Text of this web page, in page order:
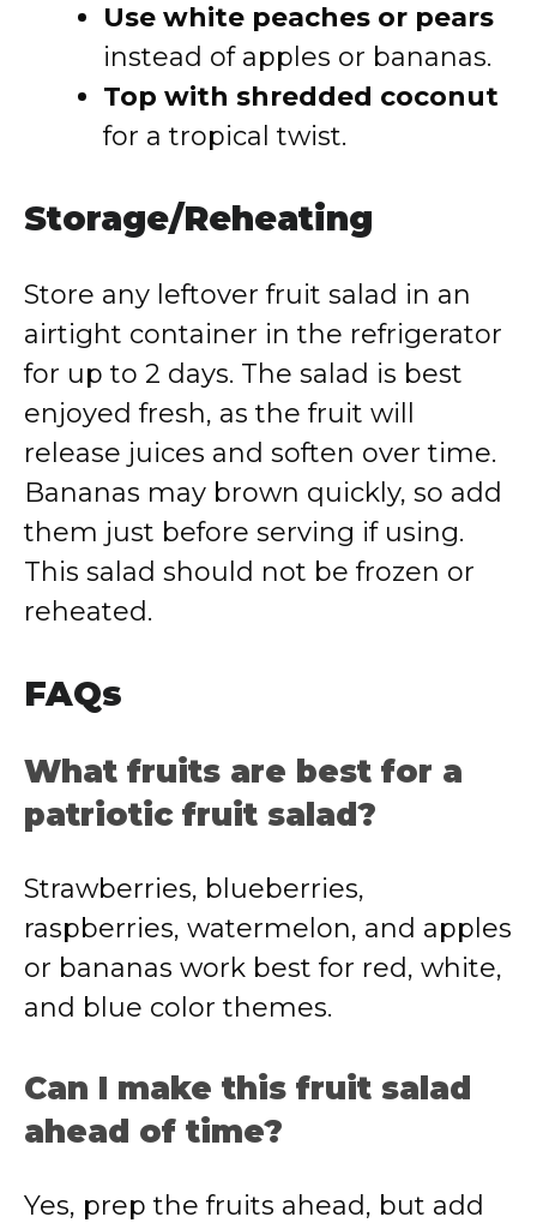
Use white peaches or pears
instead of apples or bananas.
Top with shredded coconut
for a tropical twist.
Storage/Reheating
Store any leftover fruit salad in an
airtight container in the refrigerator
for up to 2 days. The salad is best
enjoyed fresh, as the fruit will
release juices and soften over time.
Bananas may brown quickly, so add
them just before serving if using.
This salad should not be frozen or
reheated.
FAQs
What fruits are best for a
patriotic fruit salad?
Strawberries, blueberries,
raspberries, watermelon, and apples
or bananas work best for red, white,
and blue color themes.
Can I make this fruit salad
ahead of time?
Yes, prep the fruits ahead, but add